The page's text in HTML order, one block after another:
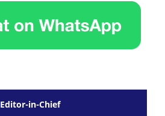
Editor-in-Chief